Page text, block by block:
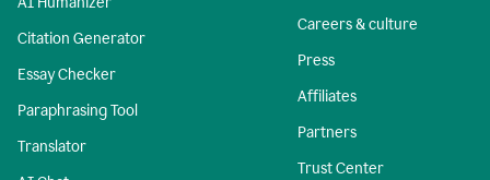
Citation Generator
Essay Checker
Paraphrasing Tool
Translator
Careers & culture
Press
Affiliates
Partners
Trust Center